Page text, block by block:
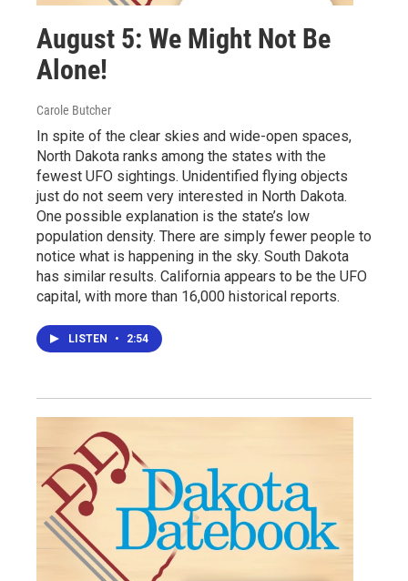
August 5: We Might Not Be
Alone!
Carole Butcher
In spite of the clear skies and wide-open spaces,
North Dakota ranks among the states with the
fewest UFO sightings. Unidentified flying objects
just do not seem very interested in North Dakota.
One possible explanation is the state’s low
population density. There are simply fewer people to
notice what is happening in the sky. South Dakota
has similar results. California appears to be the UFO
capital, with more than 16,000 historical reports.
LISTEN • 2:54